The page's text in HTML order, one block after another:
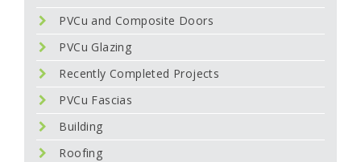
PVCu and Composite Doors
PVCu Glazing
Recently Completed Projects
PVCu Fascias
Building
Roofing